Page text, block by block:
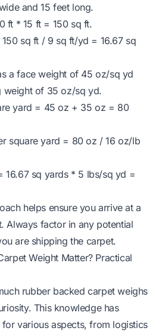
and 15 feet long.
ft * 15 ft = 150 sq ft.
sq ft / 9 sq ft/yd = 16.67 sq
a face weight of 45 oz/sq yd
weight of 35 oz/sq yd.
yard = 45 oz + 35 oz = 80
square yard = 80 oz / 16 oz/lb
16.67 sq yards * 5 lbs/sq yd =
helps ensure you arrive at a
Always factor in any potential
are shipping the carpet.
Weight Matter? Practical
rubber backed carpet weighs
This knowledge has
various aspects, from logistics